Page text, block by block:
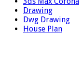
Drawing
Dwg Drawing
House Plan